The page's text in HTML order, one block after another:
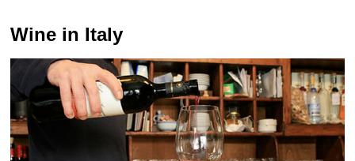
Wine in Italy